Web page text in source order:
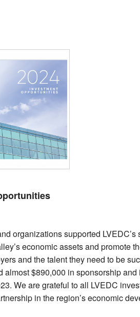
organizations supported LVEDC’s
economic assets and promote
and the talent they need to be
almost $890,000 in sponsorship and
We are grateful to all LVEDC
in the region’s economic